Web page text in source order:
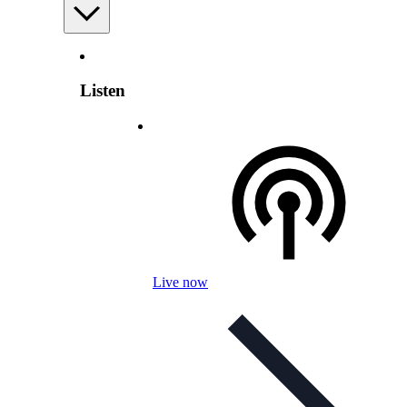
Listen
Live now